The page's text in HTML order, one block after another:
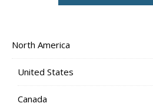
North America
United States
Canada